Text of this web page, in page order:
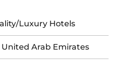
Luxury Hotels
United Arab Emirates